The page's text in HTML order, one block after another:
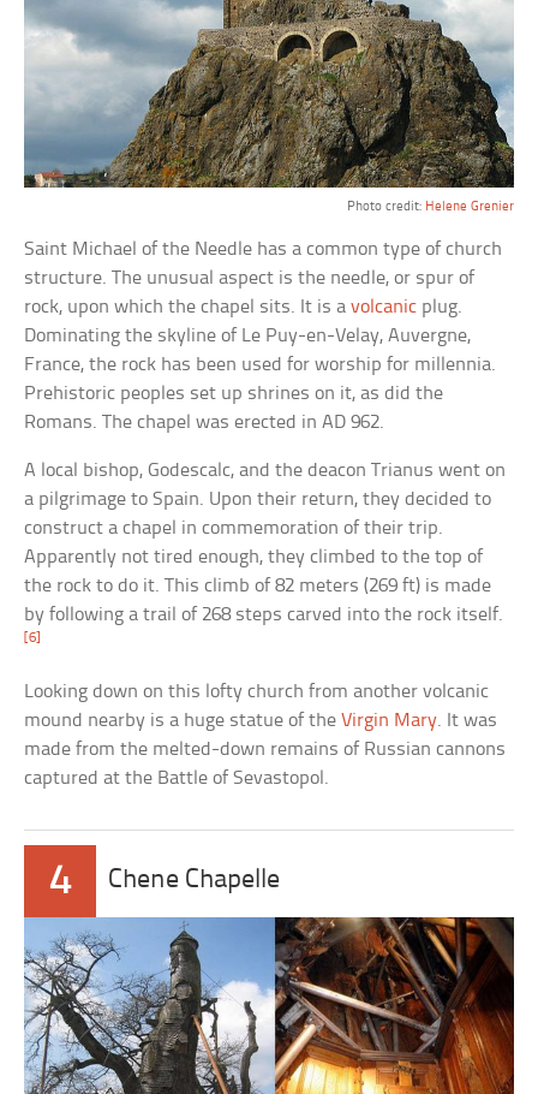
Photo credit: Helene Grenier
Saint Michael of the Needle has a common type of church
structure. The unusual aspect is the needle, or spur of
rock, upon which the chapel sits. It is avolcanic plug.
Dominating the skyline of Le Puy-en-Velay, Auvergne,
France, the rock has been used for worship for millennia.
Prehistoric peoples set up shrines on it, as did the
Romans. The chapel was erected in AD 962.
A local bishop, Godescalc, and the deacon Trianus went on
a pilgrimage to Spain. Upon their return, they decided to
construct a chapel in commemoration of their trip.
Apparently not tired enough, they climbed to the top of
the rock to do it. This climb of 82 meters (269 ft) is made
by following a trail of 268 steps carved into the rock itself.
[6]
Looking down on this lofty church from another volcanic
mound nearby is a huge statue of theVirgin Mary. It was
made from the melted-down remains of Russian cannons
captured at the Battle of Sevastopol.
4 Chene Chapelle